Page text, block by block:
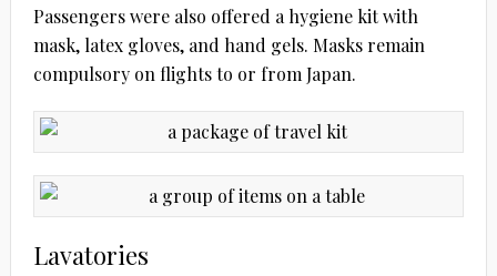
Passengers were also offered a hygiene kit with
mask, latex gloves, and hand gels. Masks remain
compulsory on flights to or from Japan.
Lavatories